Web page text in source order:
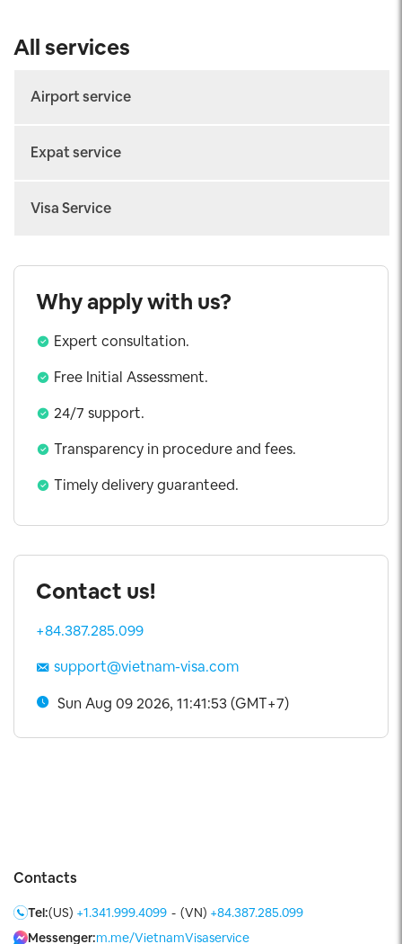
All services
Airport service
Arrival Fast-track
Connecting Fast-track
Expat service
Work permit
Consular Legalization
Visa Service
Visa on Arrival
Urgent Visa
Working Visa
Investor Visa
5 Years Visa
Visa Extension
Why apply with us?
Expert consultation.
Free Initial Assessment.
24/7 support.
Transparency in procedure and fees.
Timely delivery guaranteed.
Contact us!
+84.387.285.099
support@vietnam-visa.com
Sun Aug 09 2026, 11:41:54 (GMT+7)
Contacts
Tel:(US) +1.341.999.4099 - (VN) +84.387.285.099
Messenger:m.me/VietnamVisaservice